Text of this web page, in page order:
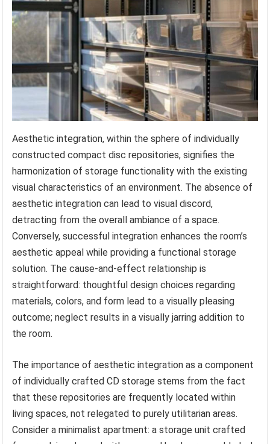
Aesthetic integration, within the sphere of individually
constructed compact disc repositories, signifies the
harmonization of storage functionality with the existing
visual characteristics of an environment. The absence of
aesthetic integration can lead to visual discord,
detracting from the overall ambiance of a space.
Conversely, successful integration enhances the room’s
aesthetic appeal while providing a functional storage
solution. The cause-and-effect relationship is
straightforward: thoughtful design choices regarding
materials, colors, and form lead to a visually pleasing
outcome; neglect results in a visually jarring addition to
the room.
The importance of aesthetic integration as a component
of individually crafted CD storage stems from the fact
that these repositories are frequently located within
living spaces, not relegated to purely utilitarian areas.
Consider a minimalist apartment: a storage unit crafted